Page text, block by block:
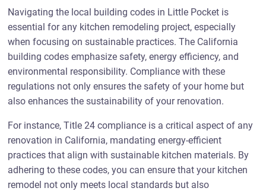
Navigating the local building codes in Little Pocket is
essential for any kitchen remodeling project, especially
when focusing on sustainable practices. The California
building codes emphasize safety, energy efficiency, and
environmental responsibility. Compliance with these
regulations not only ensures the safety of your home but
also enhances the sustainability of your renovation.
For instance, Title 24 compliance is a critical aspect of any
renovation in California, mandating energy-efficient
practices that align with sustainable kitchen materials. By
adhering to these codes, you can ensure that your kitchen
remodel not only meets local standards but also